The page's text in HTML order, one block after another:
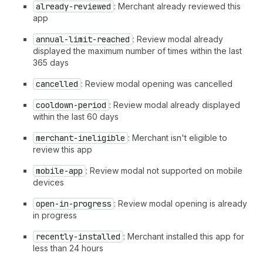
already-reviewed : Merchant already reviewed this
app
annual-limit-reached : Review modal already
displayed the maximum number of times within the last
365 days
cancelled : Review modal opening was cancelled
cooldown-period : Review modal already displayed
within the last 60 days
merchant-ineligible : Merchant isn't eligible to
review this app
mobile-app : Review modal not supported on mobile
devices
open-in-progress : Review modal opening is already
in progress
recently-installed : Merchant installed this app for
less than 24 hours